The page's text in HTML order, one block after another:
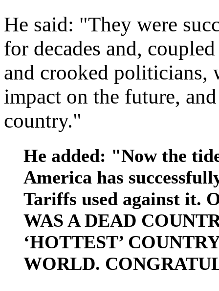
He said: "They were
for decades and,
and crooked politicians,
impact on the future,
country."
He added: "Now the
America has
Tariffs used against it.
WAS A DEAD
‘HOTTEST’
WORLD.